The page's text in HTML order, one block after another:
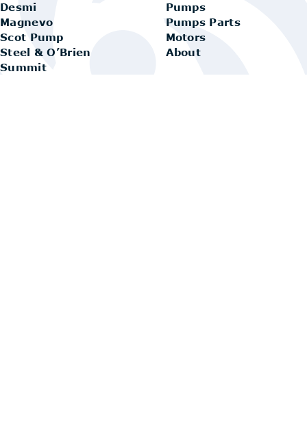
Desmi
Magnevo
Scot Pump
Steel & O’Brien
Summit
Pumps
Pumps Parts
Motors
About